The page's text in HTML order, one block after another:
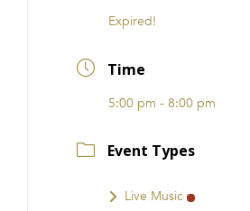
Expired!
Time
5:00 pm - 8:00 pm
Event Types
Live Music